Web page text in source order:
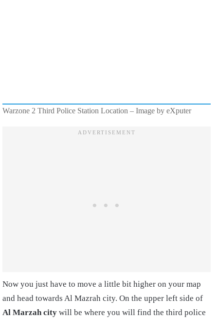
Warzone 2 Third Police Station Location – Image by eXputer
Now you just have to move a little bit higher on your map
and head towards Al Mazrah city. On the upper left side of
Al Marzah city will be where you will find the third police